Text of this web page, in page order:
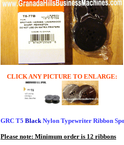
CLICK ANY PICTURE TO ENLARGE:
GRC T5 Black Nylon Typewriter Ribbon
Please note: Minimum order is 12 ribbons